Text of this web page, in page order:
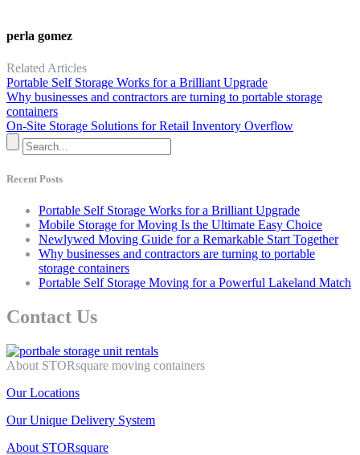
perla gomez
Related Articles
Portable Self Storage Works for a Brilliant Upgrade
Why businesses and contractors are turning to portable storage
containers
On-Site Storage Solutions for Retail Inventory Overflow
Recent Posts
Portable Self Storage Works for a Brilliant Upgrade
Mobile Storage for Moving Is the Ultimate Easy Choice
Newlywed Moving Guide for a Remarkable Start Together
Why businesses and contractors are turning to portable
storage containers
Portable Self Storage Moving for a Powerful Lakeland Match
Contact Us
About STORsquare moving containers
Our Locations
Our Unique Delivery System
About STORsquare